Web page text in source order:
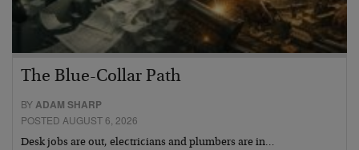
The Blue-Collar Path
BYADAM SHARP
POSTED AUGUST 6, 2026
Desk jobs are out, electricians and plumbers are in…